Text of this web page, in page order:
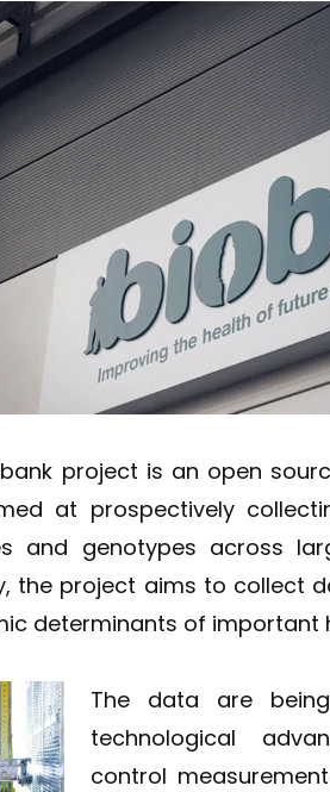
project is an open
at prospectively
and genotypes across
the project aims to collect
determinants of important
The data are
technological
control